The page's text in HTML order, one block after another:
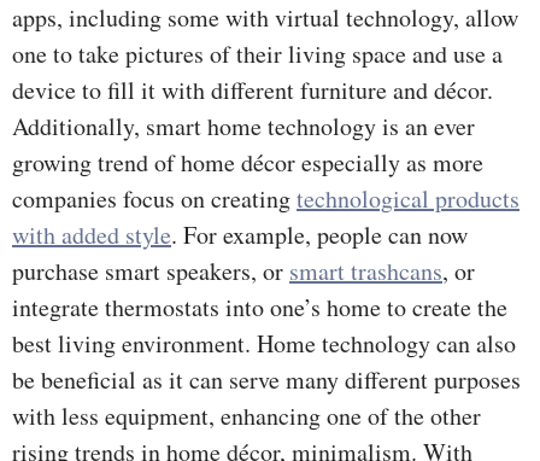
apps, including some with virtual technology, allow
one to take pictures of their living space and use a
device to fill it with different furniture and décor.
Additionally, smart home technology is an ever
growing trend of home décor especially as more
companies focus on creatingtechnological products
with added style. For example, people can now
purchase smart speakers, or smart trashcans, or
integrate thermostats into one’s home to create the
best living environment. Home technology can also
be beneficial as it can serve many different purposes
with less equipment, enhancing one of the other
rising trends in home décor, minimalism. With